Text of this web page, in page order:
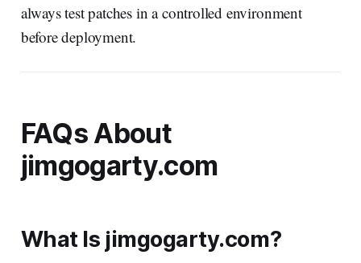
always test patches in a controlled environment
before deployment.
FAQs About
jimgogarty.com
What Is jimgogarty.com?